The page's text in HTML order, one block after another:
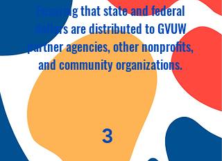
Ensuring that state and federal
dollars are distributed to GVUW
partner agencies, other nonprofits,
and community organizations.
3